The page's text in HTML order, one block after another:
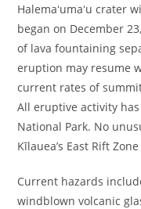
Halemaʻumaʻu crater
began on December
of lava fountaining
eruption may resume
current rates of
All eruptive activity has
National Park. No
Kīlauea’s East Rift
Current hazards
windblown volcanic